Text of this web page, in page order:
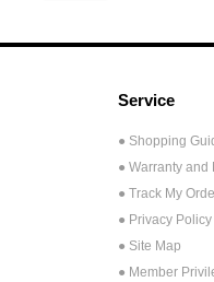
Service
● Shopping
● Warranty and
● Track My
● Privacy Policy
● Site Map
● Member